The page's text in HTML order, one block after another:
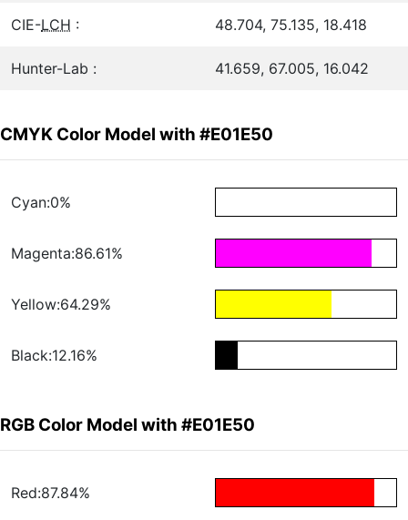
CIE-LCH : 48.704, 75.135, 18.418
Hunter-Lab : 41.659, 67.005, 16.042
CMYK Color Model with #E01E50
Cyan:0%
Magenta:86.61%
Yellow:64.29%
Black:12.16%
RGB Color Model with #E01E50
Red:87.84%